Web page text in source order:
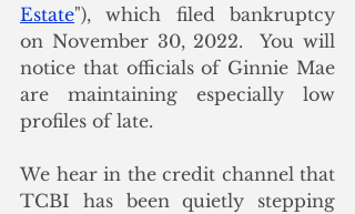
Estate"), which filed bankruptcy
on November 30, 2022.  You will
notice that officials of Ginnie Mae
are maintaining especially low
profiles of late.
We hear in the credit channel that
TCBI has been quietly stepping